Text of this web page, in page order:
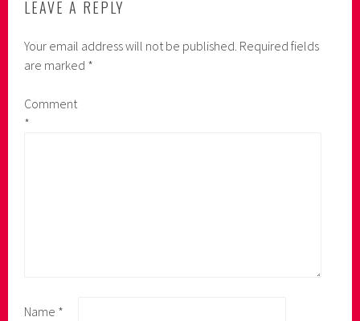
LEAVE A REPLY
Your email address will not be published. Required fields
are marked *
Comment
*
Name *